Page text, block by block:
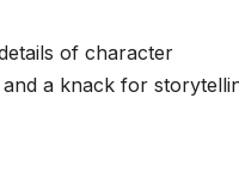
of character
a knack for